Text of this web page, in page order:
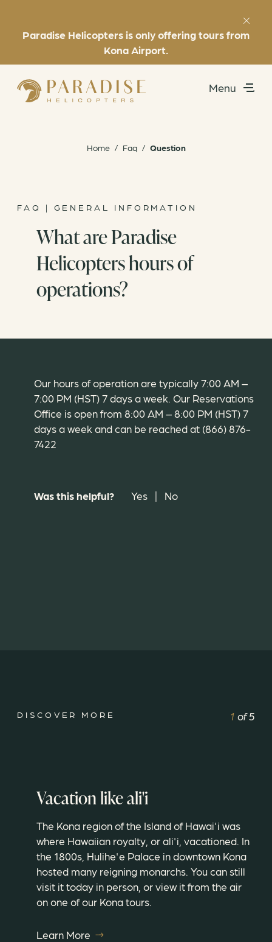
Paradise Helicopters is only offering tours from
Kona Airport.
Menu
Utility
Helicopter Tours
Book Now
Home / Faq / Question
FAQ | GENERAL INFORMATION
What are Paradise
Helicopters hours of
operations?
Our hours of operation are typically 7:00 AM –
7:00 PM (HST) 7 days a week. Our Reservations
Office is open from 8:00 AM – 8:00 PM (HST) 7
days a week and can be reached at (866) 876-
7422
Was this helpful? Yes | No
DISCOVER MORE 1 of 5
Vacation like ali'i
The Kona region of the Island of Hawai'i was
where Hawaiian royalty, or ali'i, vacationed. In
the 1800s, Hulihe'e Palace in downtown Kona
hosted many reigning monarchs. You can still
visit it today in person, or view it from the air
on one of our Kona tours.
Learn More